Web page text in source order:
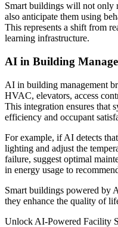
Smart buildings will not only
also anticipate them using
This represents a shift from
learning infrastructure.
AI in Building
AI in building management
HVAC, elevators, access
This integration ensures that
efficiency and occupant
For example, if AI detects
lighting and adjust the
failure, suggest optimal
in energy usage to
Smart buildings powered by
they enhance the quality of
Unlock AI-Powered Facility